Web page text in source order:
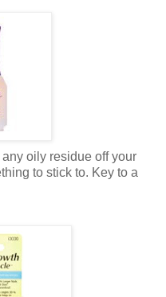
oily residue off your
to stick to. Key to a